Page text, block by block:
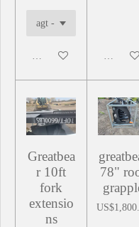
Add to cart Add to
Greatbea
r 10ft
fork
extensio
ns
78"